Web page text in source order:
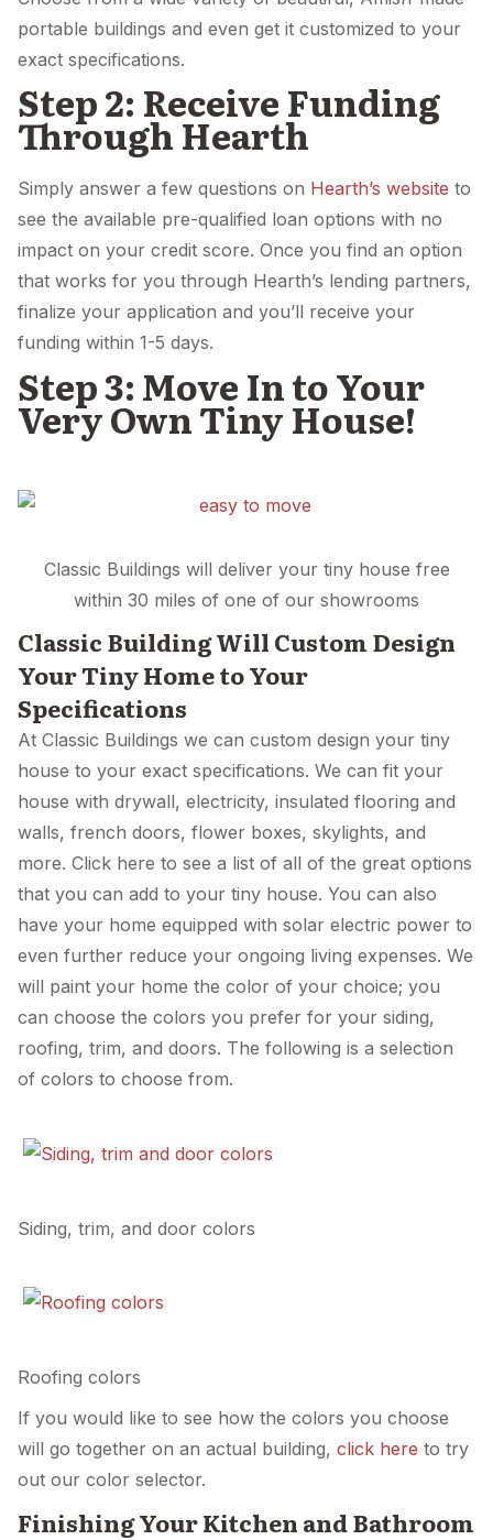
portable buildings and even get it customized to your
exact specifications.
Step 2: Receive Funding
Through Hearth
Simply answer a few questions on Hearth’s website to
see the available pre-qualified loan options with no
impact on your credit score. Once you find an option
that works for you through Hearth’s lending partners,
finalize your application and you’ll receive your
funding within 1-5 days.
Step 3: Move In to Your
Very Own Tiny House!
Classic Buildings will deliver your tiny house free
within 30 miles of one of our showrooms
Classic Building Will Custom Design
Your Tiny Home to Your
Specifications
At Classic Buildings we can custom design your tiny
house to your exact specifications. We can fit your
house with drywall, electricity, insulated flooring and
walls, french doors, flower boxes, skylights, and
more. Click here to see a list of all of the great options
that you can add to your tiny house. You can also
have your home equipped with solar electric power to
even further reduce your ongoing living expenses. We
will paint your home the color of your choice; you
can choose the colors you prefer for your siding,
roofing, trim, and doors. The following is a selection
of colors to choose from.
Siding, trim, and door colors
Roofing colors
If you would like to see how the colors you choose
will go together on an actual building, click here to try
out our color selector.
Finishing Your Kitchen and Bathroom